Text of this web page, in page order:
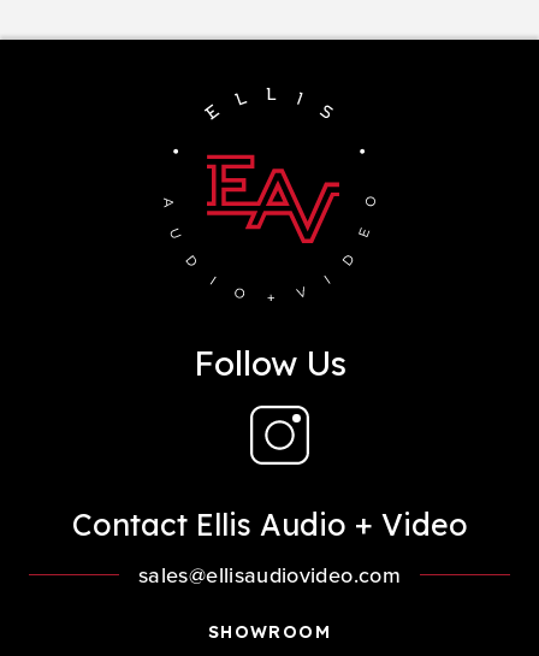
Follow Us
Contact Ellis Audio + Video
sales@ellisaudiovideo.com
SHOWROOM